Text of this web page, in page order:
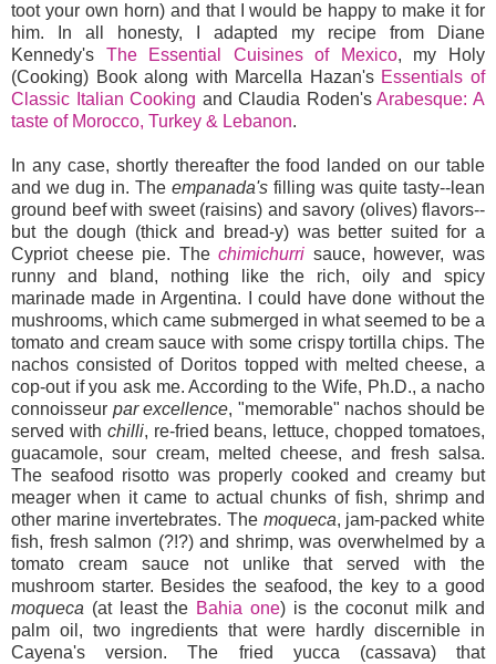
toot your own horn) and that I would be happy to make it for
him. In all honesty, I adapted my recipe from Diane
Kennedy's The Essential Cuisines of Mexico, my Holy
(Cooking) Book along with Marcella Hazan's Essentials of
Classic Italian Cooking and Claudia Roden'sArabesque: A
taste of Morocco, Turkey & Lebanon.
In any case, shortly thereafter the food landed on our table
and we dug in. The empanada's filling was quite tasty--lean
ground beef with sweet (raisins) and savory (olives) flavors--
but the dough (thick and bread-y) was better suited for a
Cypriot cheese pie. Thechimichurri sauce, however, was
runny and bland, nothing like the rich, oily and spicy
marinade made in Argentina. I could have done without the
mushrooms, which came submerged in what seemed to be a
tomato and cream sauce with some crispy tortilla chips. The
nachos consisted of Doritos topped with melted cheese, a
cop-out if you ask me. According to the Wife, Ph.D., a nacho
connoisseur par excellence, "memorable" nachos should be
served with chilli, re-fried beans, lettuce, chopped tomatoes,
guacamole, sour cream, melted cheese, and fresh salsa.
The seafood risotto was properly cooked and creamy but
meager when it came to actual chunks of fish, shrimp and
other marine invertebrates. The moqueca, jam-packed white
fish, fresh salmon (?!?) and shrimp, was overwhelmed by a
tomato cream sauce not unlike that served with the
mushroom starter. Besides the seafood, the key to a good
moqueca (at least the Bahia one) is the coconut milk and
palm oil, two ingredients that were hardly discernible in
Cayena's version. The fried yucca (cassava) that